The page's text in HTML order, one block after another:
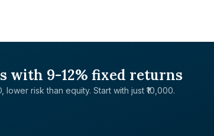
with 9-12% fixed returns
lower risk than equity. Start with just ₹10,000.